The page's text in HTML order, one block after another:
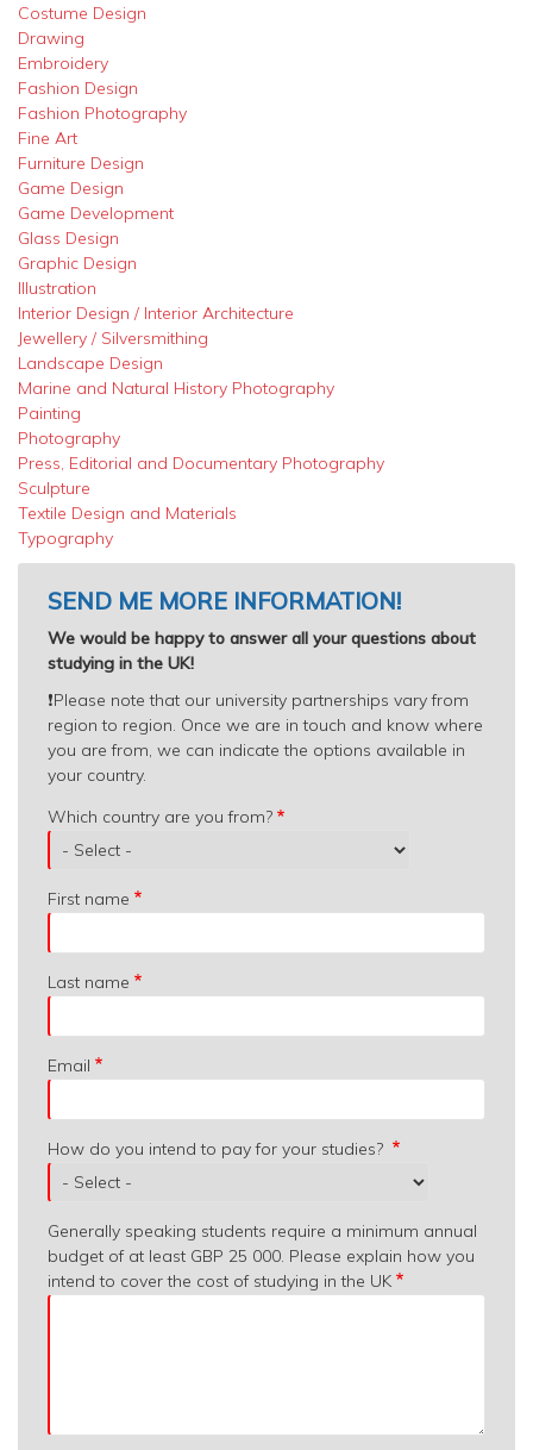
Costume Design
Drawing
Embroidery
Fashion Design
Fashion Photography
Fine Art
Furniture Design
Game Design
Game Development
Glass Design
Graphic Design
Illustration
Interior Design / Interior Architecture
Jewellery / Silversmithing
Landscape Design
Marine and Natural History Photography
Painting
Photography
Press, Editorial and Documentary Photography
Sculpture
Textile Design and Materials
Typography
SEND ME MORE INFORMATION!
We would be happy to answer all your questions about
studying in the UK!
❗️Please note that our university partnerships vary from
region to region. Once we are in touch and know where
you are from, we can indicate the options available in
your country.
Which
country
are
you
from?
Which country are you from?
First name
Last name
Email
How do you intend to pay for your studies?
Generally speaking students require a minimum annual
budget of at least GBP 25 000. Please explain how you
intend to cover the cost of studying in the UK